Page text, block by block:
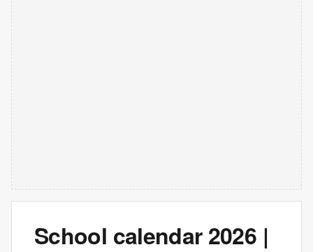
School calendar 2026 |